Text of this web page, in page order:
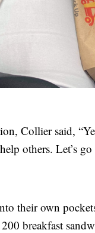
Collier said,
others. Let’s
their own
breakfast